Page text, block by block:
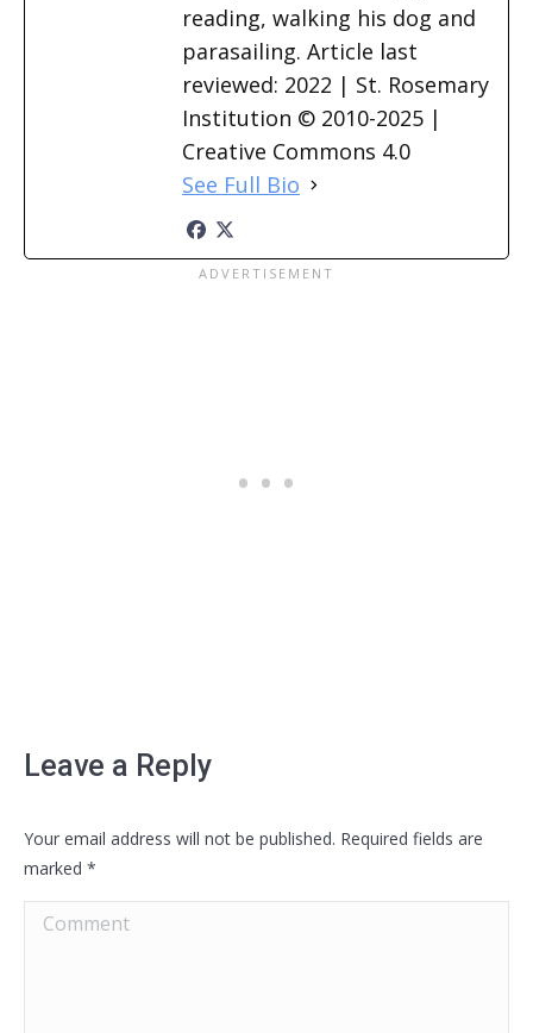
reading, walking his dog and
parasailing. Article last
reviewed: 2022 | St. Rosemary
Institution © 2010-2025 |
Creative Commons 4.0
See Full Bio
Leave a Reply
Your email address will not be published. Required fields are
marked *
Comment